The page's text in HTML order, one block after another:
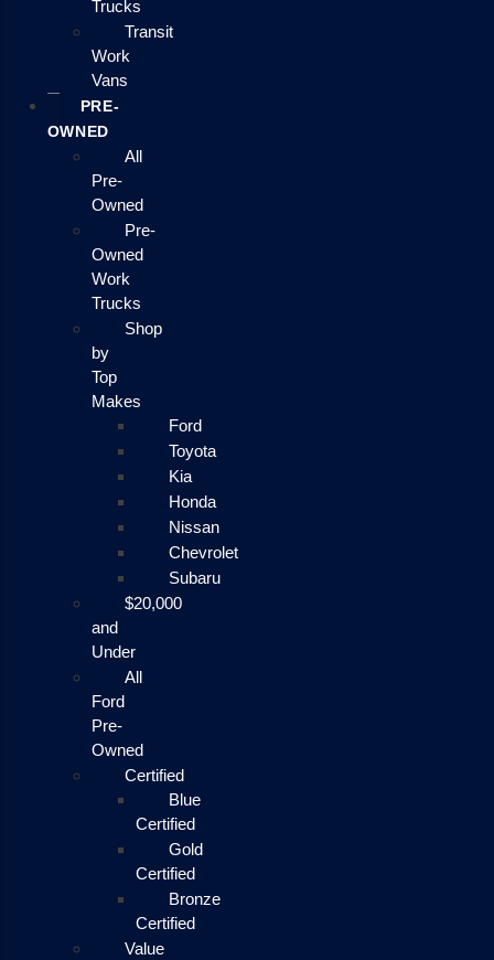
Trucks
Transit
Work
Vans
PRE-
OWNED
All
Pre-
Owned
Pre-
Owned
Work
Trucks
Shop
by
Top
Makes
Ford
Toyota
Kia
Honda
Nissan
Chevrolet
Subaru
$20,000
and
Under
All
Ford
Pre-
Owned
Certified
Blue
Certified
Gold
Certified
Bronze
Certified
Value